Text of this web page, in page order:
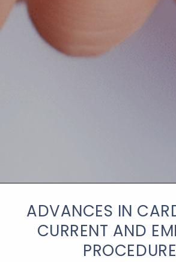
ADVANCES IN
CURRENT AND